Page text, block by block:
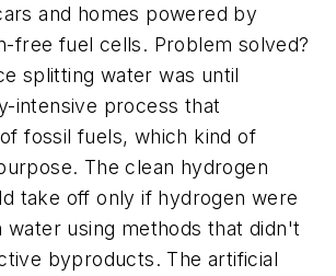
and homes powered by
free fuel cells. Problem solved?
splitting water was until
intensive process that
fossil fuels, which kind of
The clean hydrogen
take off only if hydrogen were
water using methods that didn't
byproducts. The artificial